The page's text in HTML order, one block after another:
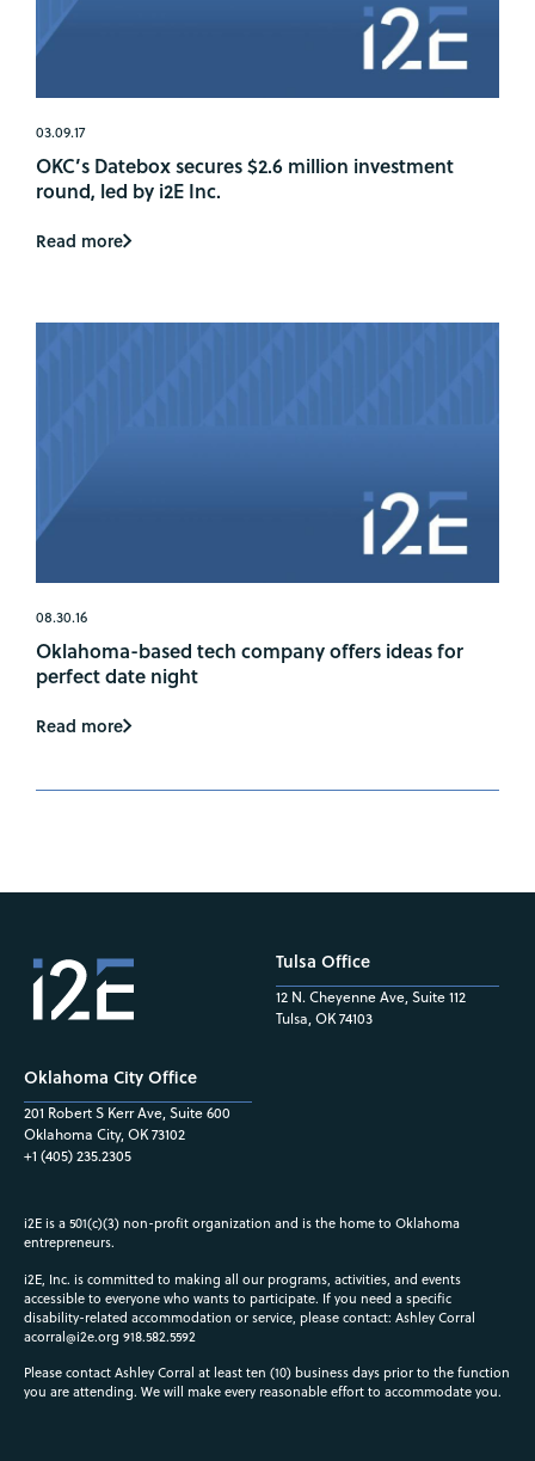
03.09.17
OKC’s Datebox secures $2.6 million investment
round, led by i2E Inc.
Read more
08.30.16
Oklahoma-based tech company offers ideas for
perfect date night
Read more
Oklahoma City Office
201 Robert S Kerr Ave, Suite 600
Oklahoma City, OK 73102
+1 (405) 235.2305
Tulsa Office
12 N. Cheyenne Ave, Suite 112
Tulsa, OK 74103
i2E is a 501(c)(3) non-profit organization and is the home to Oklahoma
entrepreneurs.
i2E, Inc. is committed to making all our programs, activities, and events
accessible to everyone who wants to participate. If you need a specific
disability-related accommodation or service, please contact: Ashley Corral
acorral@i2e.org 918.582.5592
Please contact Ashley Corral at least ten (10) business days prior to the function
you are attending. We will make every reasonable effort to accommodate you.